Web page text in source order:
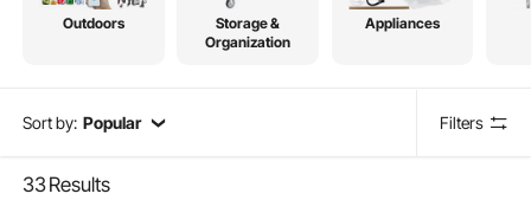
Outdoors
Storage &
Organization
Appliances
Sort by: Popular Filters
33Results